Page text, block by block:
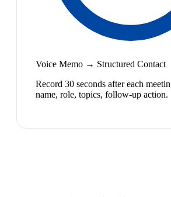
Voice Memo → Structured Contact
Record 30 seconds after each
name, role, topics, follow-up action.